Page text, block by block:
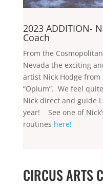
2023 ADDITION-
Coach
From the
Nevada the exciting
artist Nick Hodge from
“Opium”. We feel
Nick direct and guide
year! See one of
routines here!
CIRCUS ARTS